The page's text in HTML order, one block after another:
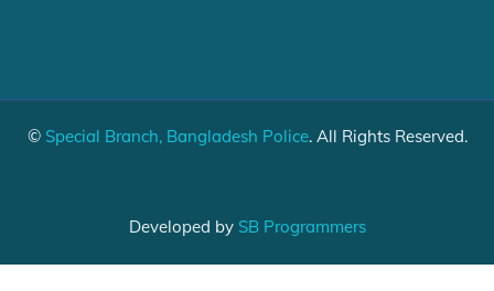
© Special Branch, Bangladesh Police. All Rights Reserved.
Developed by SB Programmers